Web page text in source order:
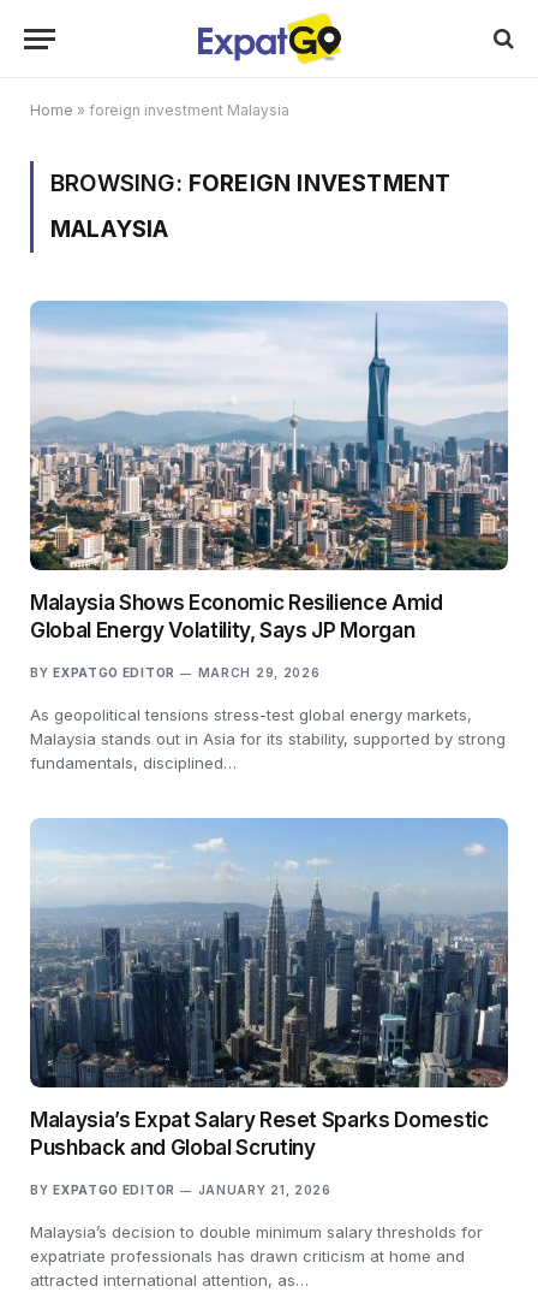
Home » foreign investment Malaysia
BROWSING: FOREIGN INVESTMENT
MALAYSIA
Malaysia Shows Economic Resilience Amid
Global Energy Volatility, Says JP Morgan
BY EXPATGO EDITOR MARCH 29, 2026
As geopolitical tensions stress-test global energy markets,
Malaysia stands out in Asia for its stability, supported by strong
fundamentals, disciplined…
Malaysia’s Expat Salary Reset Sparks Domestic
Pushback and Global Scrutiny
BY EXPATGO EDITOR JANUARY 21, 2026
Malaysia’s decision to double minimum salary thresholds for
expatriate professionals has drawn criticism at home and
attracted international attention, as…